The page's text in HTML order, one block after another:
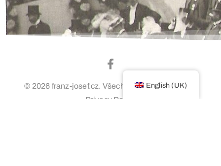
© 2026 franz-josef.cz. Všechna práva vyhrazena.
Privacy Policy
English (UK)